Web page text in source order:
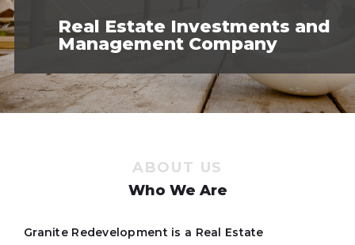
Real Estate Investments and
Management Company
ABOUT US
Who We Are
Granite Redevelopment is a Real Estate